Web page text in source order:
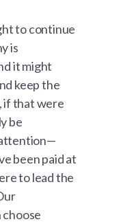
to continue
is
it might
keep the
if that were
be
been paid at
to lead the
choose